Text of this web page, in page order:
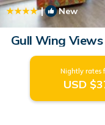
| New
Gull Wing
Nightly rates
USD